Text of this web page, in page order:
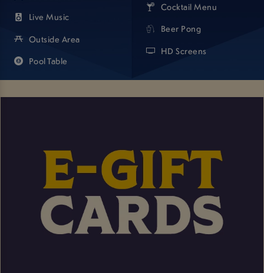
Live Music
Outside Area
Pool Table
Cocktail Menu
Beer Pong
HD Screens